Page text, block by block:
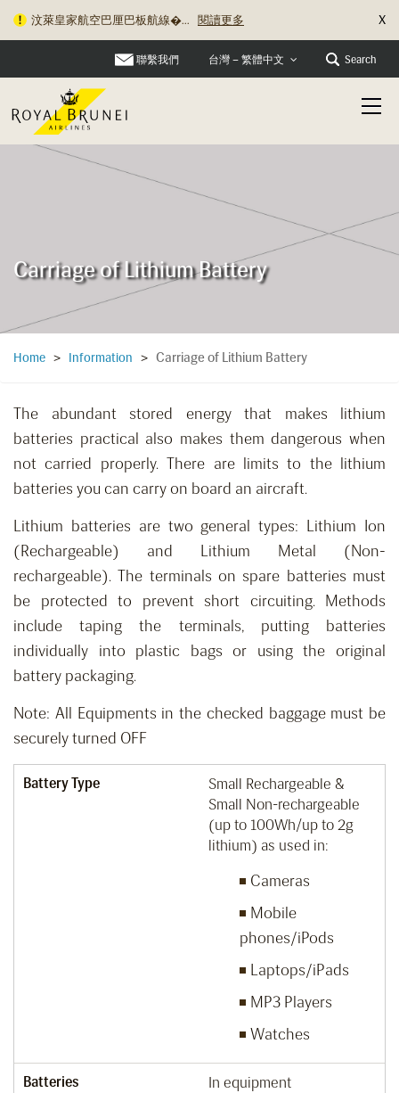
汶萊皇家航空巴厘巴板航線�... 閱讀更多 X
聯繫我們 台灣 – 繁體中文 Search
Carriage of Lithium Battery
Home > Information > Carriage of Lithium Battery
The abundant stored energy that makes lithium
batteries practical also makes them dangerous when
not carried properly. There are limits to the lithium
batteries you can carry on board an aircraft.
Lithium batteries are two general types: Lithium Ion
(Rechargeable) and Lithium Metal (Non-
rechargeable). The terminals on spare batteries must
be protected to prevent short circuiting. Methods
include taping the terminals, putting batteries
individually into plastic bags or using the original
battery packaging.
Note: All Equipments in the checked baggage must be
securely turned OFF
Battery Type
Small Rechargeable &
Small Non-rechargeable
(up to 100Wh/up to 2g
lithium) as used in:
Cameras
Mobile
phones/iPods
Laptops/iPads
MP3 Players
Watches
Batteries In equipment